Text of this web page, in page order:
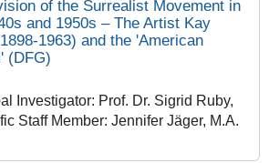
of the Surrealist Movement in
and 1950s – The Artist Kay
1963) and the 'American
' (DFG)
Investigator: Prof. Dr. Sigrid Ruby,
Staff Member: Jennifer Jäger, M.A.